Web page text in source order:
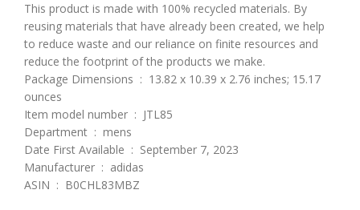
This product is made with 100% recycled materials. By
reusing materials that have already been created, we help
to reduce waste and our reliance on finite resources and
reduce the footprint of the products we make.
Package Dimensions ‏ : ‎ 13.82 x 10.39 x 2.76 inches; 15.17
ounces
Item model number ‏ : ‎ JTL85
Department ‏ : ‎ mens
Date First Available ‏ : ‎ September 7, 2023
Manufacturer ‏ : ‎ adidas
ASIN ‏ : ‎ B0CHL83MBZ